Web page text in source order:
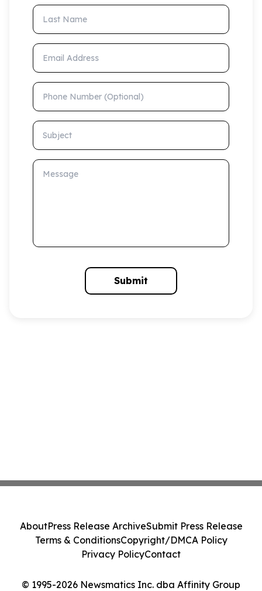
Last Name
Email Address
Phone Number (Optional)
Subject
Message
Submit
© 1995-2026 Newsmatics Inc. dba Affinity Group
AboutPress Release ArchiveSubmit Press Release
Terms & ConditionsCopyright/DMCA Policy
Privacy PolicyContact